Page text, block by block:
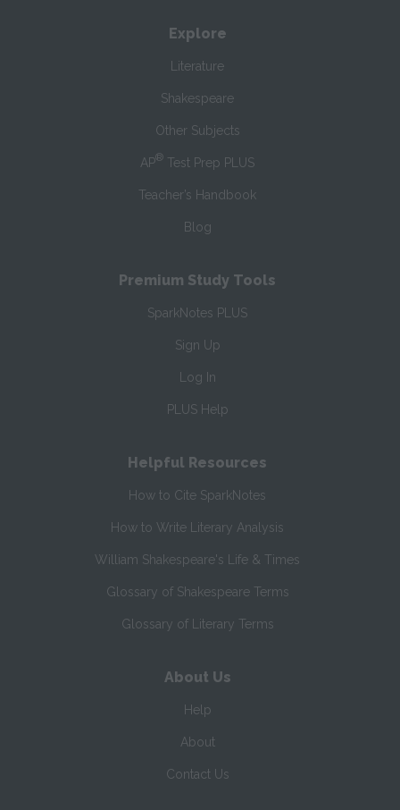
Explore
Literature
Shakespeare
Other Subjects
AP® Test Prep PLUS
Teacher’s Handbook
Blog
Premium Study Tools
SparkNotes PLUS
Sign Up
Log In
PLUS Help
Helpful Resources
How to Cite SparkNotes
How to Write Literary Analysis
William Shakespeare's Life & Times
Glossary of Shakespeare Terms
Glossary of Literary Terms
About Us
Help
About
Contact Us